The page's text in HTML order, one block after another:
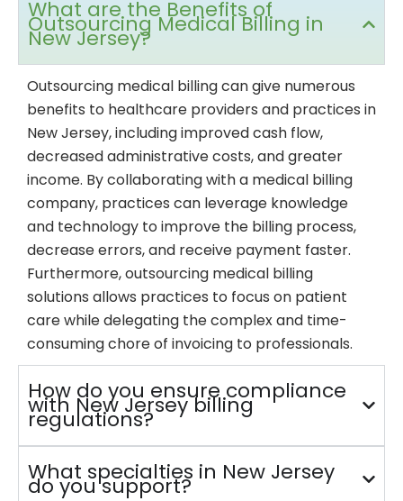
What are the Benefits of
Outsourcing Medical Billing in
New Jersey?
Outsourcing medical billing can give numerous
benefits to healthcare providers and practices in
New Jersey, including improved cash flow,
decreased administrative costs, and greater
income. By collaborating with a medical billing
company, practices can leverage knowledge
and technology to improve the billing process,
decrease errors, and receive payment faster.
Furthermore, outsourcing medical billing
solutions allows practices to focus on patient
care while delegating the complex and time-
consuming chore of invoicing to professionals.
How do you ensure compliance
with New Jersey billing
regulations?
What specialties in New Jersey
do you support?